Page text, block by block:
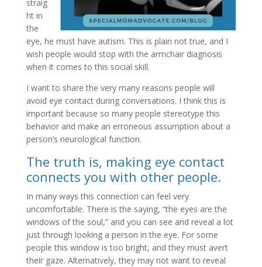
straig
ht in
the
eye, he must have autism. This is plain not true, and I
wish people would stop with the armchair diagnosis
when it comes to this social skill.
I want to share the very many reasons people will
avoid eye contact during conversations. I think this is
important because so many people stereotype this
behavior and make an erroneous assumption about a
person’s neurological function.
The truth is, making eye contact
connects you with other people.
In many ways this connection can feel very
uncomfortable. There is the saying, “the eyes are the
windows of the soul,” and you can see and reveal a lot
just through looking a person in the eye. For some
people this window is too bright, and they must avert
their gaze. Alternatively, they may not want to reveal